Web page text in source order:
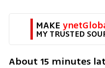
MAKE
MY TRUSTED
About 15 minutes